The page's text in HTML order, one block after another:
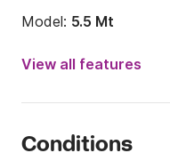
Model: 5.5 Mt
Engine power:
Onboard capacity:
View all features
Conditions